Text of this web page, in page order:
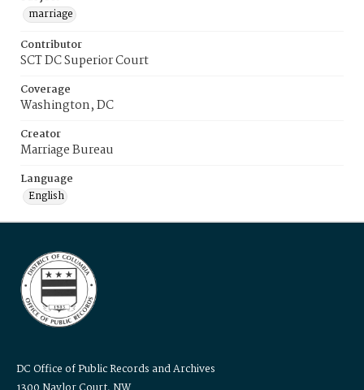
marriage
Contributor
SCT DC Superior Court
Coverage
Washington, DC
Creator
Marriage Bureau
Language
English
DC Office of Public Records and Archives